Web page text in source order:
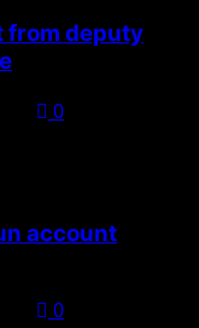
from deputy
0
account
0